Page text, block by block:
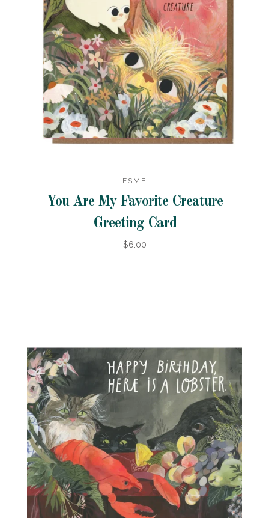
ESME
You Are My Favorite Creature
Greeting Card
$6.00